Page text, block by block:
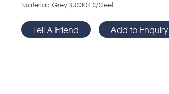
Material: Grey SUS304 S/Steel
Tell A Friend Add to Enquiry